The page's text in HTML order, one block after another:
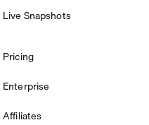
Live Snapshots
Pricing
Enterprise
Affiliates